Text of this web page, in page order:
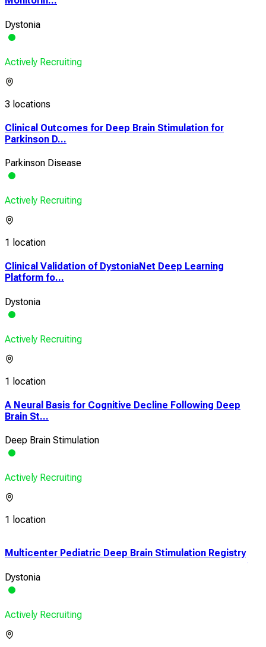
Dystonia
Actively Recruiting
3 locations
Clinical Outcomes for Deep Brain Stimulation for
Parkinson D...
Parkinson Disease
Actively Recruiting
1 location
Clinical Validation of DystoniaNet Deep Learning
Platform fo...
Dystonia
Actively Recruiting
1 location
A Neural Basis for Cognitive Decline Following Deep
Brain St...
Deep Brain Stimulation
Actively Recruiting
1 location
Multicenter Pediatric Deep Brain Stimulation Registry
Dystonia
Actively Recruiting